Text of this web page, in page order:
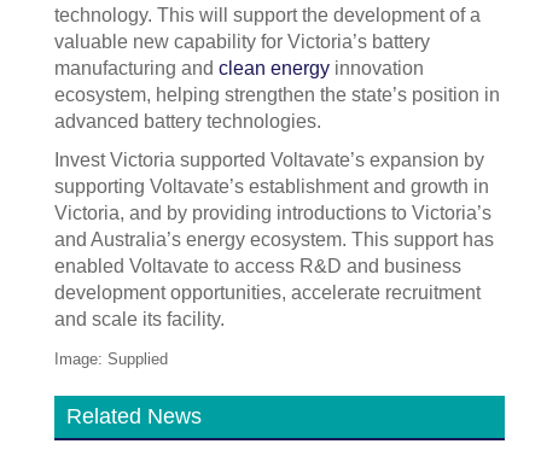
technology. This will support the development of a
valuable new capability for Victoria’s battery
manufacturing and clean energy innovation
ecosystem, helping strengthen the state’s position in
advanced battery technologies.
Invest Victoria supported Voltavate’s expansion by
supporting Voltavate’s establishment and growth in
Victoria, and by providing introductions to Victoria’s
and Australia’s energy ecosystem. This support has
enabled Voltavate to access R&D and business
development opportunities, accelerate recruitment
and scale its facility.
Image: Supplied
Related News